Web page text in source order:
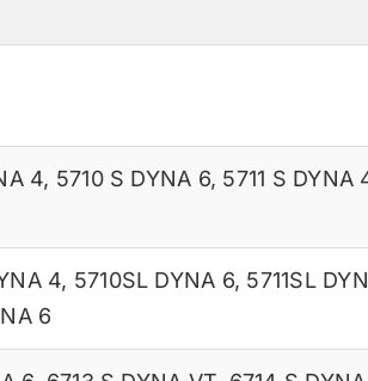
4, 5710 S DYNA 6, 5711 S DYNA
4, 5710SL DYNA 6, 5711SL
6